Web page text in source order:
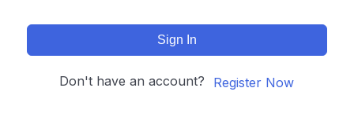
Sign In
Don't have an account? Register Now